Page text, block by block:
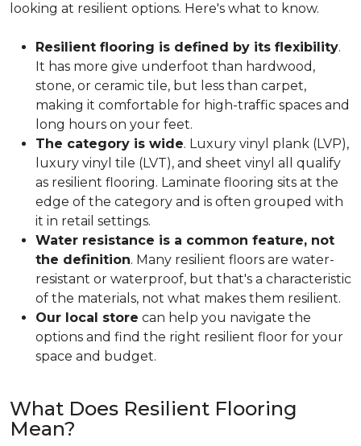
looking at resilient options. Here's what to know.
Resilient flooring is defined by its flexibility.
It has more give underfoot than hardwood,
stone, or ceramic tile, but less than carpet,
making it comfortable for high-traffic spaces and
long hours on your feet.
The category is wide. Luxury vinyl plank (LVP),
luxury vinyl tile (LVT), and sheet vinyl all qualify
as resilient flooring. Laminate flooring sits at the
edge of the category and is often grouped with
it in retail settings.
Water resistance is a common feature, not
the definition. Many resilient floors are water-
resistant or waterproof, but that's a characteristic
of the materials, not what makes them resilient.
Our local store can help you navigate the
options and find the right resilient floor for your
space and budget.
What Does Resilient Flooring
Mean?